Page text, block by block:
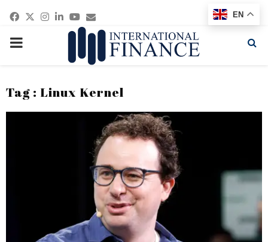
Facebook
Twitter
Instagram
Linkedin
Youtube
Email
PRIMARY
Tag : Linux Kernel
EN